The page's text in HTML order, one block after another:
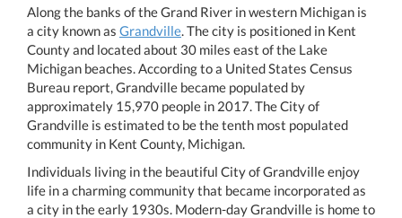
Along the banks of the Grand River in western Michigan is
a city known as Grandville. The city is positioned in Kent
County and located about 30 miles east of the Lake
Michigan beaches. According to a United States Census
Bureau report, Grandville became populated by
approximately 15,970 people in 2017. The City of
Grandville is estimated to be the tenth most populated
community in Kent County, Michigan.
Individuals living in the beautiful City of Grandville enjoy
life in a charming community that became incorporated as
a city in the early 1930s. Modern-day Grandville is home to